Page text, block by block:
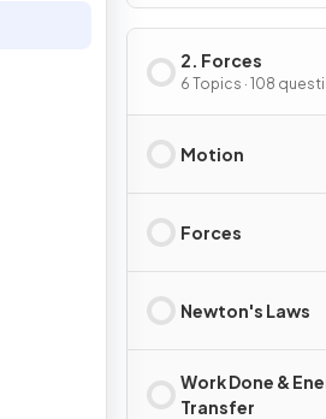
2. Forces
6 Topics · 108
Motion
Forces
Newton's Laws
Work Done &
Transfer